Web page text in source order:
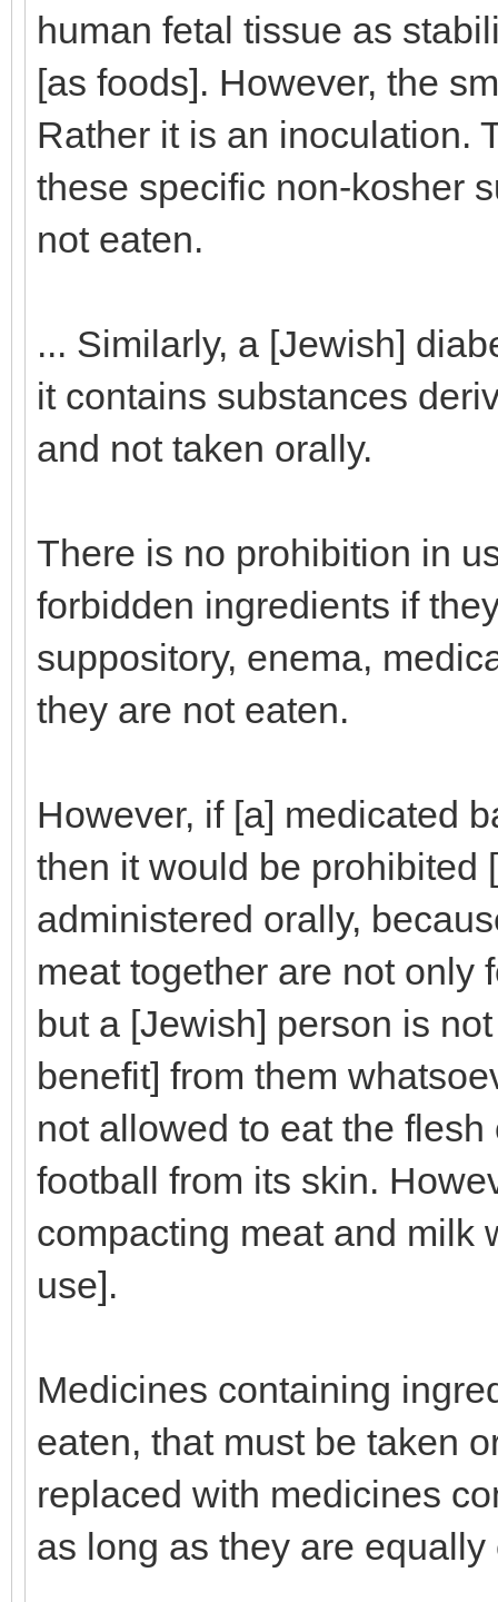
human fetal tissue as
[as foods]. However, the
Rather it is an inoculation.
these specific non-kosher
not eaten.
... Similarly, a [Jewish]
it contains substances
and not taken orally.
There is no prohibition in
forbidden ingredients if
suppository, enema,
they are not eaten.
However, if [a] medicated
then it would be prohibited
administered orally,
meat together are not only
but a [Jewish] person is
benefit] from them
not allowed to eat the
football from its skin.
compacting meat and milk
use].
Medicines containing
eaten, that must be taken
replaced with medicines
as long as they are equally